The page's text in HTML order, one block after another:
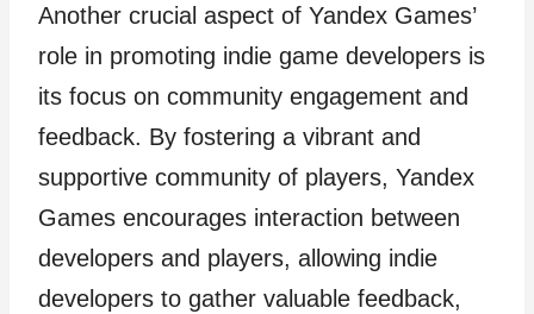
Another crucial aspect of Yandex Games’
role in promoting indie game developers is
its focus on community engagement and
feedback. By fostering a vibrant and
supportive community of players, Yandex
Games encourages interaction between
developers and players, allowing indie
developers to gather valuable feedback,